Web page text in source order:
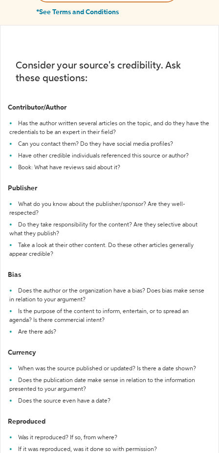
*See Terms and Conditions
Consider your source's credibility. Ask
these questions:
Contributor/Author
Has the author written several articles on the topic, and do they have the
credentials to be an expert in their field?
Can you contact them? Do they have social media profiles?
Have other credible individuals referenced this source or author?
Book: What have reviews said about it?
Publisher
What do you know about the publisher/sponsor? Are they well-
respected?
Do they take responsibility for the content? Are they selective about
what they publish?
Take a look at their other content. Do these other articles generally
appear credible?
Bias
Does the author or the organization have a bias? Does bias make sense
in relation to your argument?
Is the purpose of the content to inform, entertain, or to spread an
agenda? Is there commercial intent?
Are there ads?
Currency
When was the source published or updated? Is there a date shown?
Does the publication date make sense in relation to the information
presented to your argument?
Does the source even have a date?
Reproduced
Was it reproduced? If so, from where?
If it was reproduced, was it done so with permission?